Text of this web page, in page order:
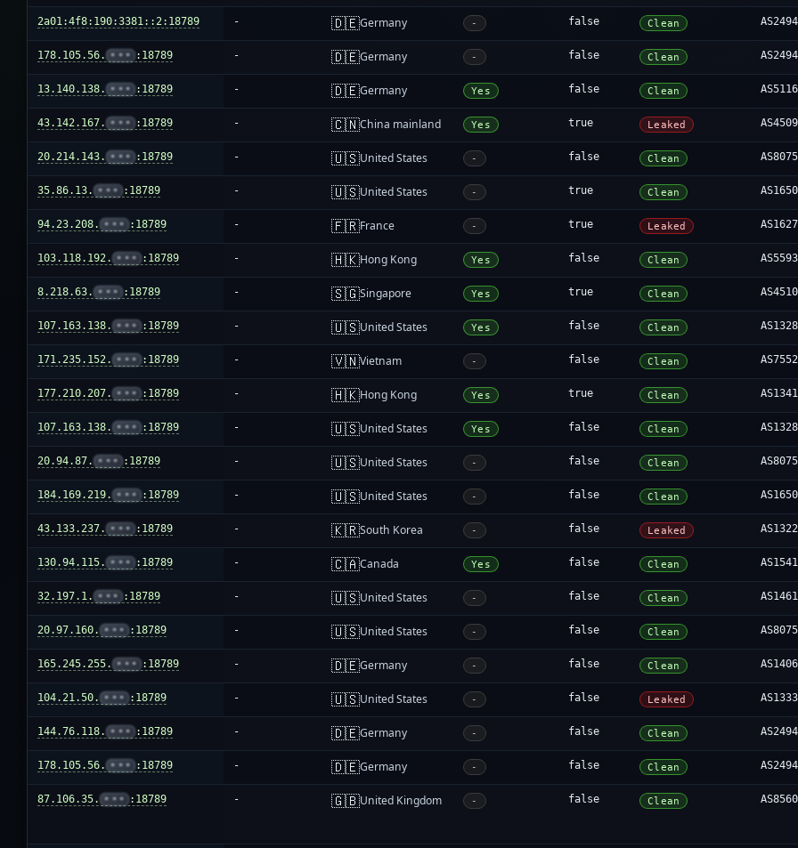
2a01:4f8:190:3381::2:18789 - 🇩🇪Germany - false Clean
178.105.56. ••• :18789 - 🇩🇪Germany - false Clean
13.140.138. ••• :18789 - 🇩🇪Germany Yes false Clean
43.142.167. ••• :18789 - 🇨🇳China mainland Yes true Leaked
20.214.143. ••• :18789 - 🇺🇸United States - false Clean AS8075
35.86.13. ••• :18789 - 🇺🇸United States - true Clean
94.23.208. ••• :18789 - 🇫🇷France - true Leaked
103.118.192. ••• :18789 - 🇭🇰Hong Kong Yes false Clean
8.218.63. ••• :18789 - 🇸🇬Singapore Yes true Clean
107.163.138. ••• :18789 - 🇺🇸United States Yes false Clean
171.235.152. ••• :18789 - 🇻🇳Vietnam - false Clean AS7552
177.210.207. ••• :18789 - 🇭🇰Hong Kong Yes true Clean
107.163.138. ••• :18789 - 🇺🇸United States Yes false Clean
20.94.87. ••• :18789 - 🇺🇸United States - false Clean AS8075
184.169.219. ••• :18789 - 🇺🇸United States - false Clean
43.133.237. ••• :18789 - 🇰🇷South Korea - false Leaked
130.94.115. ••• :18789 - 🇨🇦Canada Yes false Clean
32.197.1. ••• :18789 - 🇺🇸United States - false Clean
20.97.160. ••• :18789 - 🇺🇸United States - false Clean AS8075
165.245.255. ••• :18789 - 🇩🇪Germany - false Clean
104.21.50. ••• :18789 - 🇺🇸United States - false Leaked
144.76.118. ••• :18789 - 🇩🇪Germany - false Clean
178.105.56. ••• :18789 - 🇩🇪Germany - false Clean
87.106.35. ••• :18789 - 🇬🇧United Kingdom - false Clean AS8560